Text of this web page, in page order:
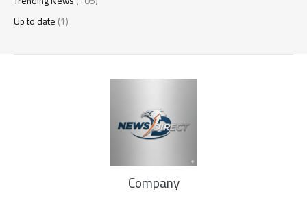
Up to date(1)
Company